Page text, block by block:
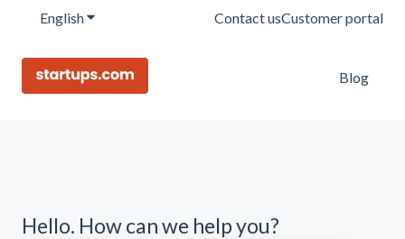
EnglishShow submenu for translations
Contact usCustomer portal
Blog
Hello. How can we help you?